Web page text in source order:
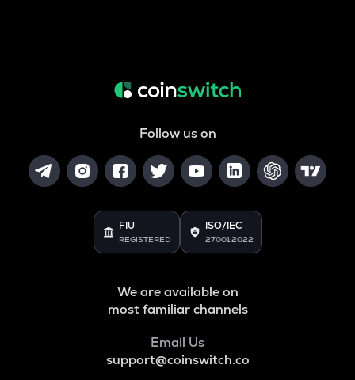
Follow us on
FIU
REGISTERED
ISO/IEC
27001:2022
We are available on
most familiar channels
Email Us
support@coinswitch.co